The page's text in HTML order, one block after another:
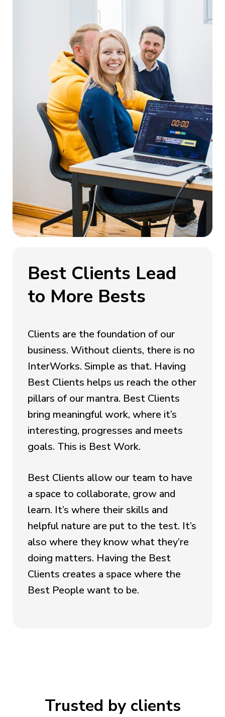
Best Clients Lead
to More Bests
Clients are the foundation of our
business. Without clients, there is no
InterWorks. Simple as that. Having
Best Clients helps us reach the other
pillars of our mantra. Best Clients
bring meaningful work, where it’s
interesting, progresses and meets
goals. This is Best Work.
Best Clients allow our team to have
a space to collaborate, grow and
learn. It’s where their skills and
helpful nature are put to the test. It’s
also where they know what they’re
doing matters. Having the Best
Clients creates a space where the
Best People want to be.
Trusted by clients